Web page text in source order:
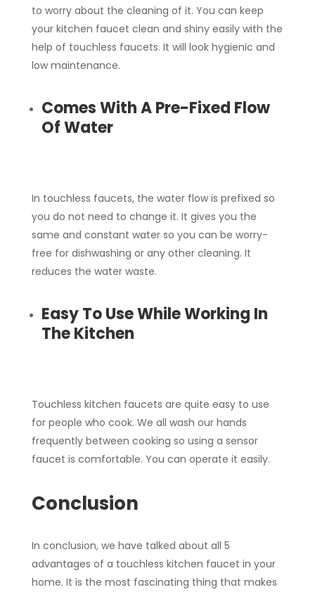
to worry about the cleaning of it. You can keep
your kitchen faucet clean and shiny easily with the
help of touchless faucets. It will look hygienic and
low maintenance.
Comes With A Pre-Fixed Flow
Of Water
In touchless faucets, the water flow is prefixed so
you do not need to change it. It gives you the
same and constant water so you can be worry-
free for dishwashing or any other cleaning. It
reduces the water waste.
Easy To Use While Working In
The Kitchen
Touchless kitchen faucets are quite easy to use
for people who cook. We all wash our hands
frequently between cooking so using a sensor
faucet is comfortable. You can operate it easily.
Conclusion
In conclusion, we have talked about all 5
advantages of a touchless kitchen faucet in your
home. It is the most fascinating thing that makes